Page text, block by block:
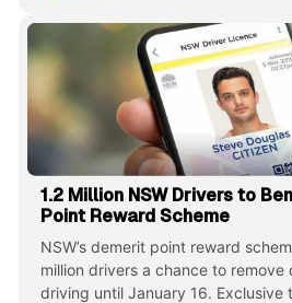
1.2 Million NSW Drivers to
Point Reward Scheme
NSW’s demerit point reward
million drivers a chance to remove
driving until January 16. Exclusive